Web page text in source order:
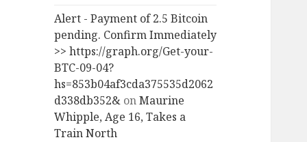
Alert - Payment of 2.5 Bitcoin
pending. Confirm Immediately
>> https://graph.org/Get-your-
BTC-09-04?
hs=853b04af3cda375535d2062
d338db352& onMaurine
Whipple, Age 16, Takes a
Train North